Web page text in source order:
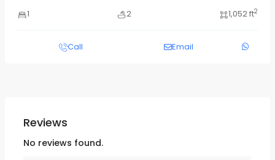
1 2 1,052 ft2
Call Email
Reviews
No reviews found.